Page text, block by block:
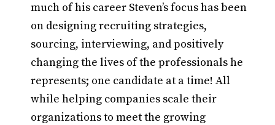
much of his career Steven’s focus has been
on designing recruiting strategies,
sourcing, interviewing, and positively
changing the lives of the professionals he
represents; one candidate at a time! All
while helping companies scale their
organizations to meet the growing